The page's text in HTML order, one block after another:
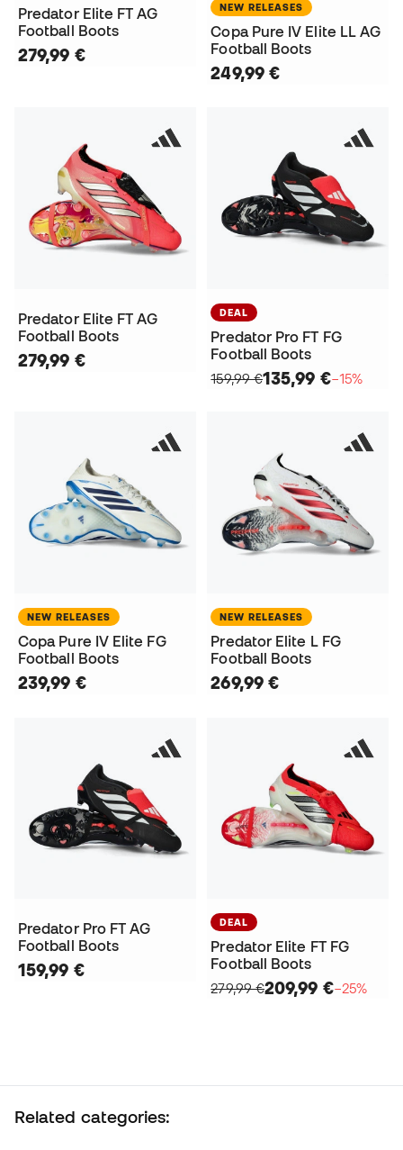
Predator Elite FT AG
Football Boots
279,99 €
NEW RELEASES
Copa Pure IV Elite LL AG
Football Boots
249,99 €
Predator Elite FT AG
Football Boots
279,99 €
DEAL
Predator Pro FT FG
Football Boots
159,99 €135,99 €−15%
NEW RELEASES
Copa Pure IV Elite FG
Football Boots
239,99 €
NEW RELEASES
Predator Elite L FG
Football Boots
269,99 €
Predator Pro FT AG
Football Boots
159,99 €
DEAL
Predator Elite FT FG
Football Boots
279,99 €209,99 €−25%
Related categories: